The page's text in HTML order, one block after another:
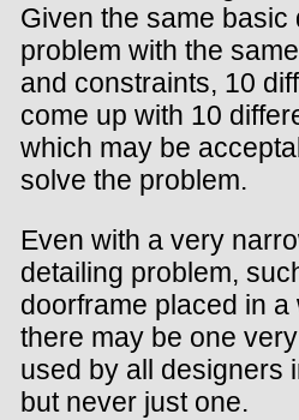
Given the same basic
problem with the
and constraints, 10
come up with 10
which may be
solve the problem.
Even with a very
detailing problem,
doorframe placed in
there may be one
used by all designers
but never just one.